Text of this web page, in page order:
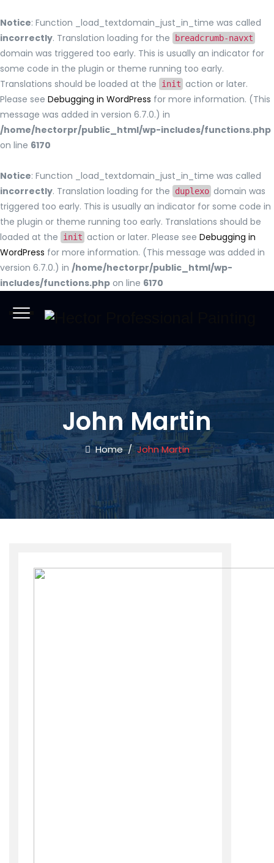
Notice: Function _load_textdomain_just_in_time was called
incorrectly. Translation loading for the breadcrumb-navxt
domain was triggered too early. This is usually an indicator for
some code in the plugin or theme running too early.
Translations should be loaded at the
init action or later.
Please see Debugging in WordPress for more information. (This
message was added in version 6.7.0.) in
/home/hectorpr/public_html/wp-includes/functions.php
on line 6170
Notice: Function _load_textdomain_just_in_time was called
incorrectly. Translation loading for the duplexo domain was
triggered too early. This is usually an indicator for some code in
the plugin or theme running too early. Translations should be
loaded at the
init action or later. Please see Debugging in
WordPress for more information. (This message was added in
version 6.7.0.) in /home/hectorpr/public_html/wp-
includes/functions.php on line 6170
John Martin
Home/John Martin